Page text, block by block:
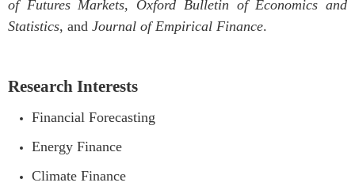
of Futures Markets, Oxford Bulletin of Economics and
Statistics, and Journal of Empirical Finance.
Research Interests
Financial Forecasting
Energy Finance
Climate Finance